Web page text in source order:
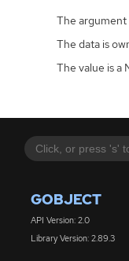
GOBJECT
API Version: 2.0
Library Version: 2.89.3
The argument
The data is
The value is a